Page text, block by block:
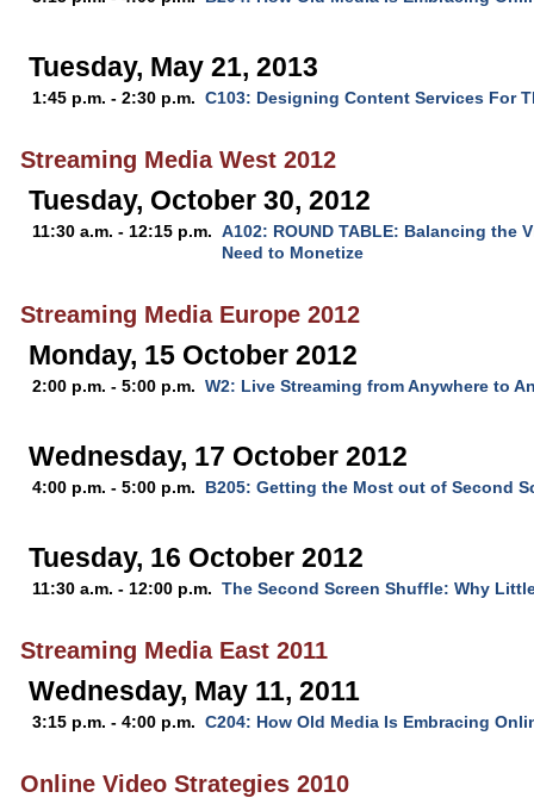
Tuesday, May 21, 2013
1:45 p.m. - 2:30 p.m. C103: Designing Content Services For
Streaming Media West 2012
Tuesday, October 30, 2012
11:30 a.m. - 12:15 p.m. A102: ROUND TABLE: Balancing the
Need to Monetize
Streaming Media Europe 2012
Monday, 15 October 2012
2:00 p.m. - 5:00 p.m. W2: Live Streaming from Anywhere to
Wednesday, 17 October 2012
4:00 p.m. - 5:00 p.m. B205: Getting the Most out of Second
Tuesday, 16 October 2012
11:30 a.m. - 12:00 p.m. The Second Screen Shuffle: Why
Streaming Media East 2011
Wednesday, May 11, 2011
3:15 p.m. - 4:00 p.m. C204: How Old Media Is Embracing
Online Video Strategies 2010